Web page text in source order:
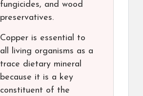
fungicides, and wood
preservatives.
Copper is essential to
all living organisms as a
trace dietary mineral
because it is a key
constituent of the